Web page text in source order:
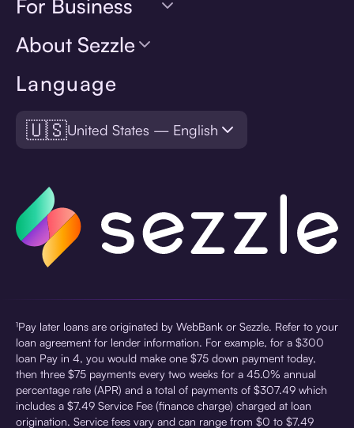
Language
🇺🇸United States — English
For Business
About Sezzle
¹Pay later loans are originated by WebBank or Sezzle. Refer to your
loan agreement for lender information. For example, for a $300
loan Pay in 4, you would make one $75 down payment today,
then three $75 payments every two weeks for a 45.0% annual
percentage rate (APR) and a total of payments of $307.49 which
includes a $7.49 Service Fee (finance charge) charged at loan
origination. Service fees vary and can range from $0 to $7.49